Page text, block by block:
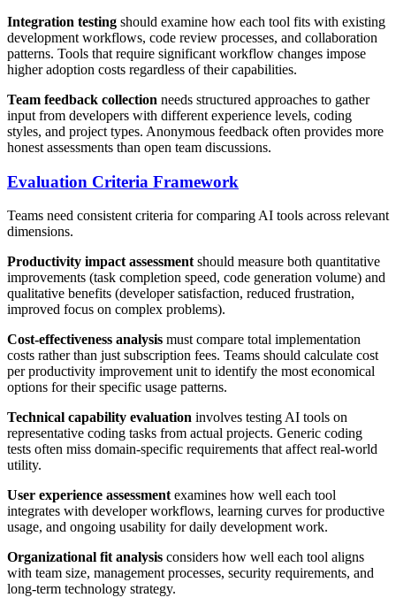
Integration testing should examine how each tool fits with existing
development workflows, code review processes, and collaboration
patterns. Tools that require significant workflow changes impose
higher adoption costs regardless of their capabilities.
Team feedback collection needs structured approaches to gather
input from developers with different experience levels, coding
styles, and project types. Anonymous feedback often provides more
honest assessments than open team discussions.
Evaluation Criteria Framework
Teams need consistent criteria for comparing AI tools across relevant
dimensions.
Productivity impact assessmentshould measure both quantitative
improvements (task completion speed, code generation volume) and
qualitative benefits (developer satisfaction, reduced frustration,
improved focus on complex problems).
Cost-effectiveness analysis must compare total implementation
costs rather than just subscription fees. Teams should calculate cost
per productivity improvement unit to identify the most economical
options for their specific usage patterns.
Technical capability evaluation involves testing AI tools on
representative coding tasks from actual projects. Generic coding
tests often miss domain-specific requirements that affect real-world
utility.
User experience assessmentexamines how well each tool
integrates with developer workflows, learning curves for productive
usage, and ongoing usability for daily development work.
Organizational fit analysis considers how well each tool aligns
with team size, management processes, security requirements, and
long-term technology strategy.